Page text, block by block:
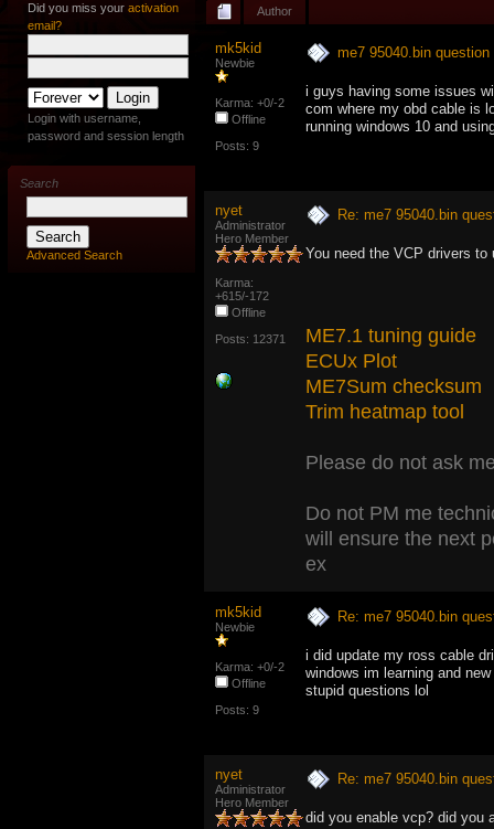
Author
mk5kid
Newbie
Karma: +0/-2
Offline
Posts: 9
me7 95040.bin question
i guys having some issues
com where my obd cable is
running windows 10 and
nyet
Administrator
Hero Member
Karma:
+615/-172
Offline
Posts: 12371
Re: me7 95040.bin
You need the VCP drivers
ME7.1 tuning guide
ECUx Plot
ME7Sum checksum
Trim heatmap tool
Please do not ask
Do not PM me
will ensure the next
ex
mk5kid
Newbie
Karma: +0/-2
Offline
Posts: 9
Re: me7 95040.bin
i did update my ross cable
windows im learning and
stupid questions lol
nyet
Administrator
Hero Member
Re: me7 95040.bin
did you enable vcp? did you
Did you miss your activation
email?
Login with username,
password and session length
Search
Advanced Search